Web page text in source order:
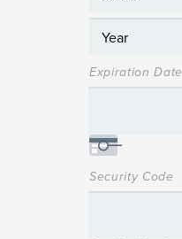
Expiration Date
Security Code